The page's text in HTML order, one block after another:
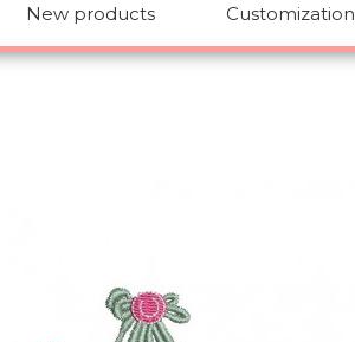
New products Customization